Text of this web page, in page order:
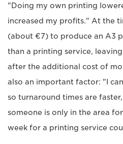
"Doing my own printing
increased my profits." At the
(about €7) to produce an A3
than a printing service,
after the additional cost of
also an important factor: "I
so turnaround times are
someone is only in the area
week for a printing service